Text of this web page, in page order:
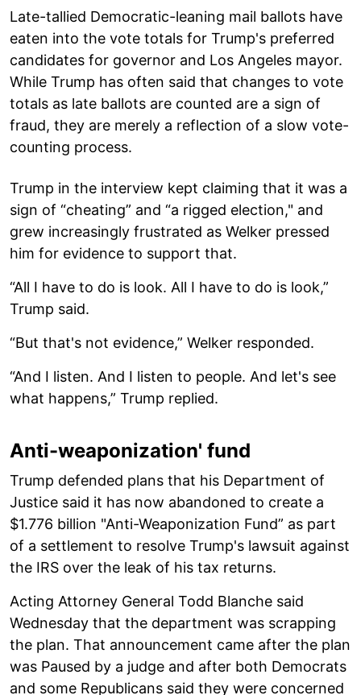
Late-tallied Democratic-leaning mail ballots have
eaten into the vote totals for Trump's preferred
candidates for governor and Los Angeles mayor.
While Trump has often said that changes to vote
totals as late ballots are counted are a sign of
fraud, they are merely a reflection of a slow vote-
counting process.
Trump in the interview kept claiming that it was a
sign of “cheating” and “a rigged election," and
grew increasingly frustrated as Welker pressed
him for evidence to support that.
“All I have to do is look. All I have to do is look,”
Trump said.
“But that's not evidence,” Welker responded.
“And I listen. And I listen to people. And let's see
what happens,” Trump replied.
Anti-weaponization' fund
Trump defended plans that his Department of
Justice said it has now abandoned to create a
$1.776 billion "Anti-Weaponization Fund” as part
of a settlement to resolve Trump's lawsuit against
the IRS over the leak of his tax returns.
Acting Attorney General Todd Blanche said
Wednesday that the department was scrapping
the plan. That announcement came after the plan
was Paused by a judge and after both Democrats
and some Republicans said they were concerned